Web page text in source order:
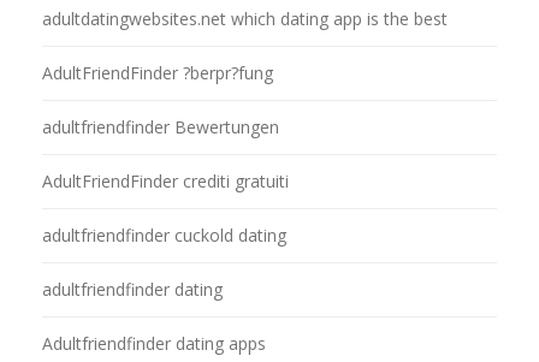
adultdatingwebsites.net which dating app is the best
AdultFriendFinder ?berpr?fung
adultfriendfinder Bewertungen
AdultFriendFinder crediti gratuiti
adultfriendfinder cuckold dating
adultfriendfinder dating
Adultfriendfinder dating apps